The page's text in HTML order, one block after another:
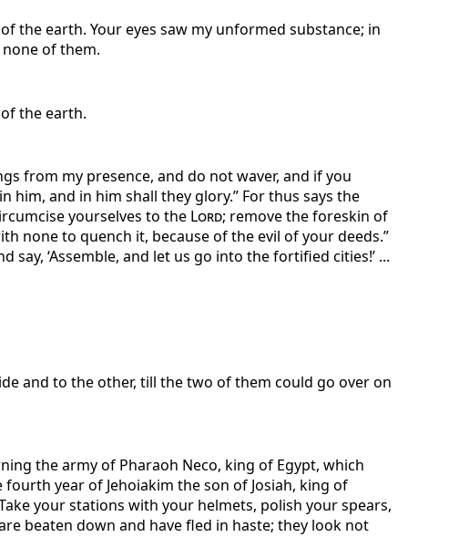
the earth. Your eyes saw my unformed substance; in
of them.
the earth.
from my presence, and do not waver, and if you
him, and in him shall they glory.” For thus says the
yourselves to the Lord; remove the foreskin of
none to quench it, because of the evil of your deeds.”
‘Assemble, and let us go into the fortified cities!’ ...
and to the other, till the two of them could go over on
the army of Pharaoh Neco, king of Egypt, which
year of Jehoiakim the son of Josiah, king of
your stations with your helmets, polish your spears,
beaten down and have fled in haste; they look not